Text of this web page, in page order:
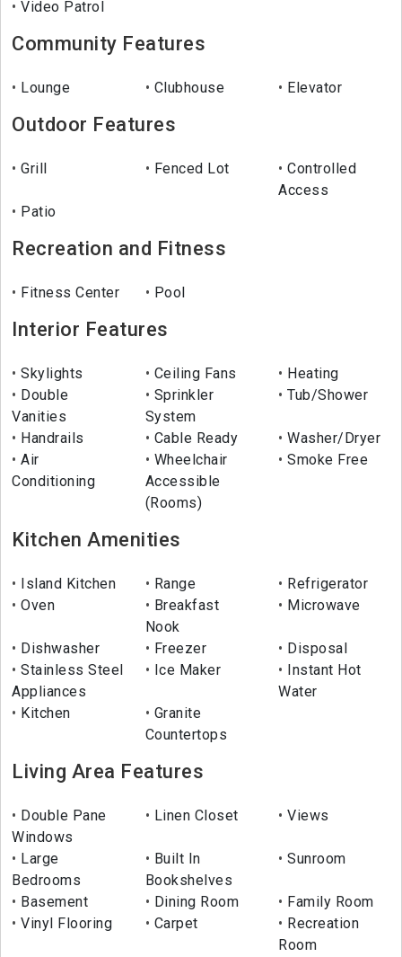
Video Patrol
Community Features
Lounge Clubhouse Elevator
Outdoor Features
Grill Fenced Lot
Controlled
Access
Patio
Recreation and Fitness
Fitness Center Pool
Interior Features
Skylights Ceiling Fans
Heating
Double
Vanities
Sprinkler
System
Tub/Shower
Handrails Cable Ready
Washer/Dryer
Air
Conditioning
Wheelchair
Accessible
(Rooms)
Smoke Free
Kitchen Amenities
Island Kitchen Range
Refrigerator
Oven
Breakfast
Nook
Microwave
Dishwasher Freezer
Disposal
Stainless Steel
Appliances
Ice Maker
Instant Hot
Water
Kitchen
Granite
Countertops
Living Area Features
Double Pane
Windows
Linen Closet Views
Large
Bedrooms
Built In
Bookshelves
Sunroom
Basement Dining Room
Family Room
Vinyl Flooring
Carpet
Recreation
Room